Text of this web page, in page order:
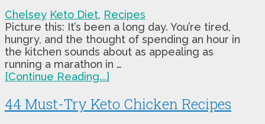
Chelsey Keto Diet, Recipes
Picture this: It’s been a long day. You’re tired,
hungry, and the thought of spending an hour in
the kitchen sounds about as appealing as
running a marathon in …
[Continue Reading...]
44 Must-Try Keto Chicken Recipes